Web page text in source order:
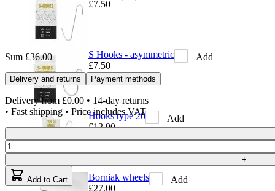
£7.50
S Hooks - asymmetric
£7.50
Add
Hooks type 20
£13.90
Add
Borniak wheels
£27.00
Add
Sum £36.00
Delivery and returns Payment methods
Delivery from £0.00 • 14-day returns
• Fast shipping • Price includes VAT
Quantity
-
+
Add to Cart